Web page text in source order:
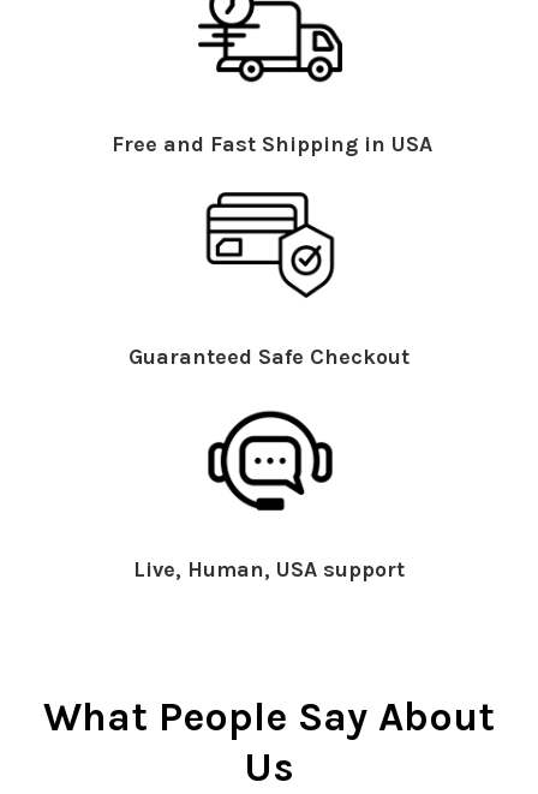
Free and Fast Shipping in USA
Guaranteed Safe Checkout
Live, Human, USA support
What People Say About
Us